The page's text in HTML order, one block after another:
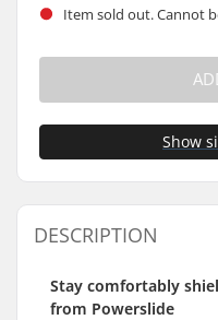
Item sold out. Cannot
Show
DESCRIPTION
Stay comfortably
from Powerslide